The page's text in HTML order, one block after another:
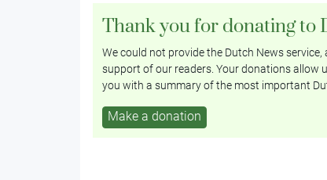
Thank you for donating to
We could not provide the Dutch News
support of our readers. Your donations allow
you with a summary of the most important
Make a donation